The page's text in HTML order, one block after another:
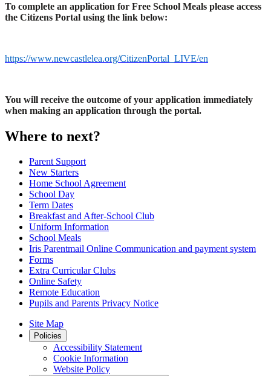
To complete an application for Free School Meals please access
the Citizens Portal using the link below:
https://www.newcastlelea.org/CitizenPortal_LIVE/en
You will receive the outcome of your application immediately
when making an application through the portal.
Where to next?
Parent Support
New Starters
Home School Agreement
School Day
Term Dates
Breakfast and After-School Club
Uniform Information
School Meals
Iris Parentmail Online Communication and payment system
Forms
Extra Curricular Clubs
Online Safety
Remote Education
Pupils and Parents Privacy Notice
Site Map
Policies
Accessibility Statement
Cookie Information
Website Policy